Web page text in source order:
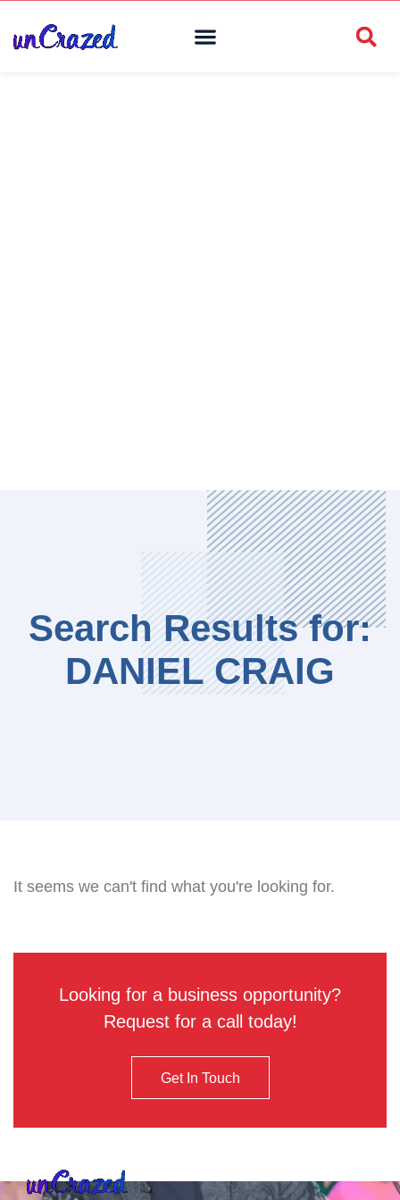
Search Results for:
DANIEL CRAIG
It seems we can't find what you're looking for.
Looking for a business opportunity?
Request for a call today!
Get In Touch